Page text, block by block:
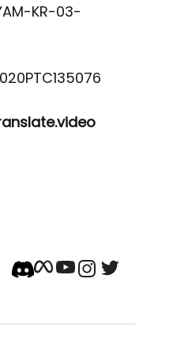
KR-03-